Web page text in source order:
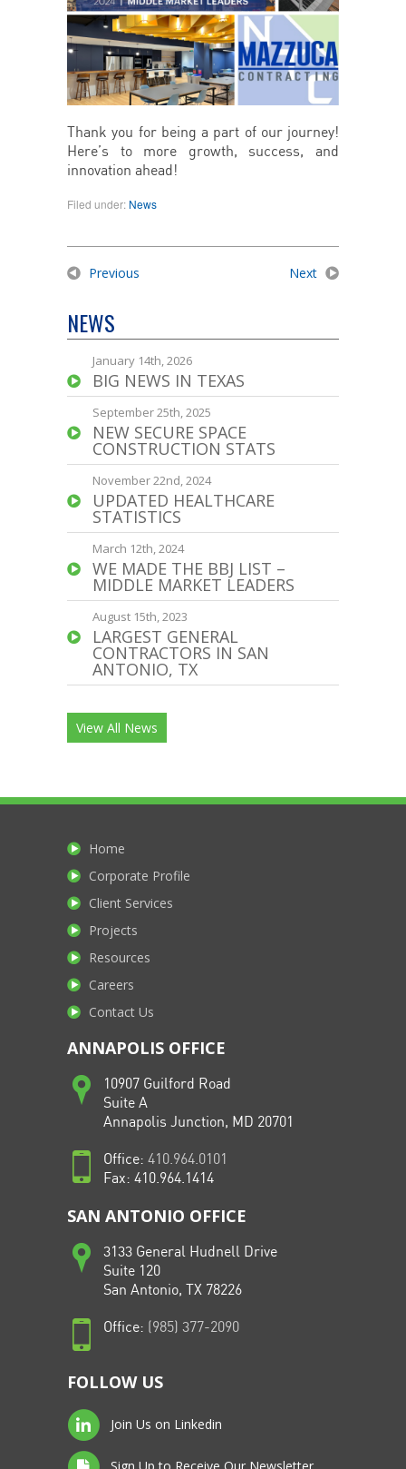
Thank you for being a part of our journey!
Here’s to more growth, success, and
innovation ahead!
Filed under: News
Previous Next
NEWS
January 14th, 2026
BIG NEWS IN TEXAS
September 25th, 2025
NEW SECURE SPACE
CONSTRUCTION STATS
November 22nd, 2024
UPDATED HEALTHCARE
STATISTICS
March 12th, 2024
WE MADE THE BBJ LIST –
MIDDLE MARKET LEADERS
August 15th, 2023
LARGEST GENERAL
CONTRACTORS IN SAN
ANTONIO, TX
View All News
Home
Corporate Profile
Client Services
Projects
Resources
Careers
Contact Us
ANNAPOLIS OFFICE
10907 Guilford Road
Suite A
Annapolis Junction, MD 20701
Office: 410.964.0101
Fax: 410.964.1414
SAN ANTONIO OFFICE
3133 General Hudnell Drive
Suite 120
San Antonio, TX 78226
Office: (985) 377-2090
FOLLOW US
Join Us on Linkedin